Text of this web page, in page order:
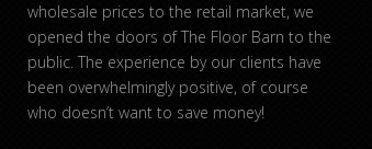
wholesale prices to the retail market, we
opened the doors of The Floor Barn to the
public. The experience by our clients have
been overwhelmingly positive, of course
who doesn’t want to save money!